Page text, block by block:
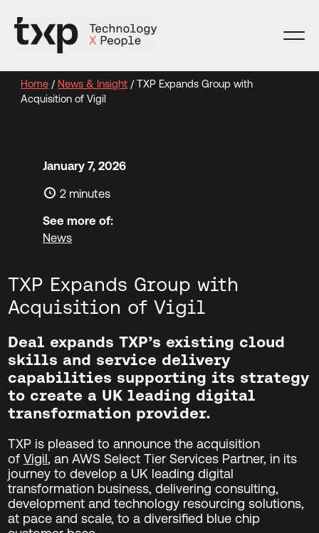
content
Home / News & Insight /TXP Expands Group with
Acquisition of Vigil
January 7, 2026
2 minutes
See more of:
News
TXP Expands Group with
Acquisition of Vigil
Deal expands TXP’s existing cloud
skills and service delivery
capabilities supporting its strategy
to create a UK leading digital
transformation provider.
TXP is pleased to announce the acquisition
of Vigil, an AWS Select Tier Services Partner, in its
journey to develop a UK leading digital
transformation business, delivering consulting,
development and technology resourcing solutions,
at pace and scale, to a diversified blue chip